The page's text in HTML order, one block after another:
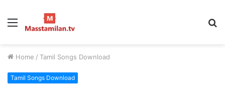
Menu
Home / Tamil Songs Download
Tamil Songs Download